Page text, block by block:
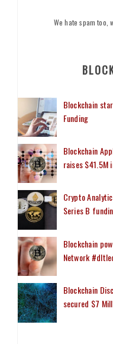
We hate spam too,
Blockchain
Funding
Blockchain
raises $41.5M
Crypto
Series B
Blockchain
Network
Blockchain
secured $7